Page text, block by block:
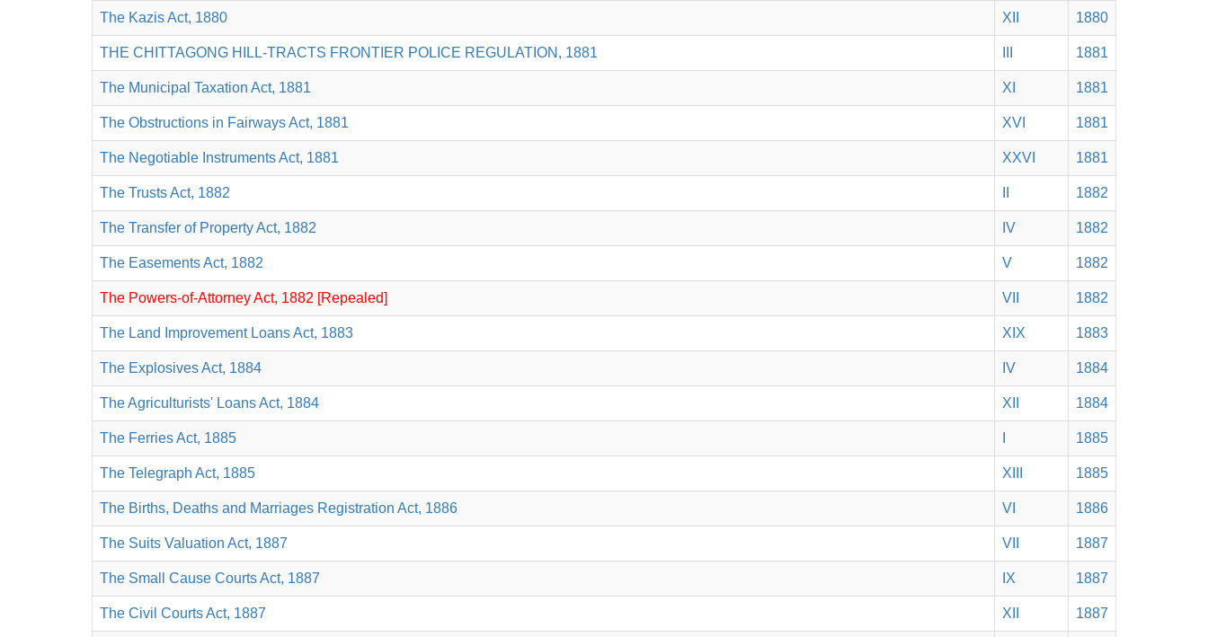
The Kazis Act, 1880 XII 1880
THE CHITTAGONG HILL-TRACTS FRONTIER POLICE REGULATION, 1881 1881
The Municipal Taxation Act, 1881 XI 1881
The Obstructions in Fairways Act, 1881 XVI 1881
The Negotiable Instruments Act, 1881 XXVI 1881
The Trusts Act, 1882 1882
The Transfer of Property Act, 1882 IV 1882
The Easements Act, 1882 V 1882
The Powers-of-Attorney Act, 1882 [Repealed] VII 1882
The Land Improvement Loans Act, 1883 XIX 1883
The Explosives Act, 1884 IV 1884
The Agriculturists' Loans Act, 1884 XII 1884
The Ferries Act, 1885 1885
The Telegraph Act, 1885 XIII 1885
The Births, Deaths and Marriages Registration Act, 1886 VI 1886
The Suits Valuation Act, 1887 VII 1887
The Small Cause Courts Act, 1887 IX 1887
The Civil Courts Act, 1887 XII 1887